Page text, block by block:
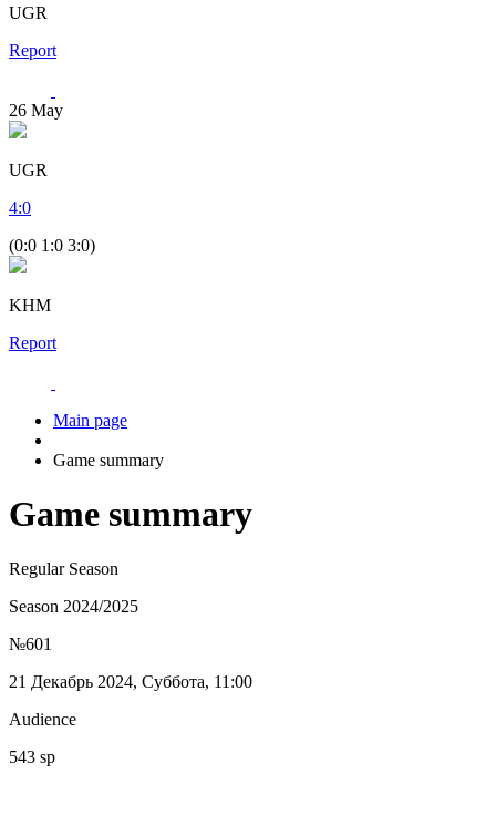
UGR
Report
26 May
UGR
4:0
(0:0 1:0 3:0)
KHM
Report
Main page
Game summary
Game summary
Regular Season
Season 2024/2025
№601
21 Декабрь 2024, Суббота, 11:00
Audience
543 sp